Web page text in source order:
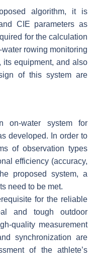
algorithm, it is
CIE parameters as
for the calculation
rowing monitoring
its equipment, and also
of this system are
on-water system for
developed. In order to
of observation types
efficiency (accuracy,
proposed system, a
need to be met.
for the reliable
and tough outdoor
quality measurement
synchronization are
of the athlete’s